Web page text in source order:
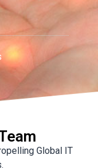
Global IT